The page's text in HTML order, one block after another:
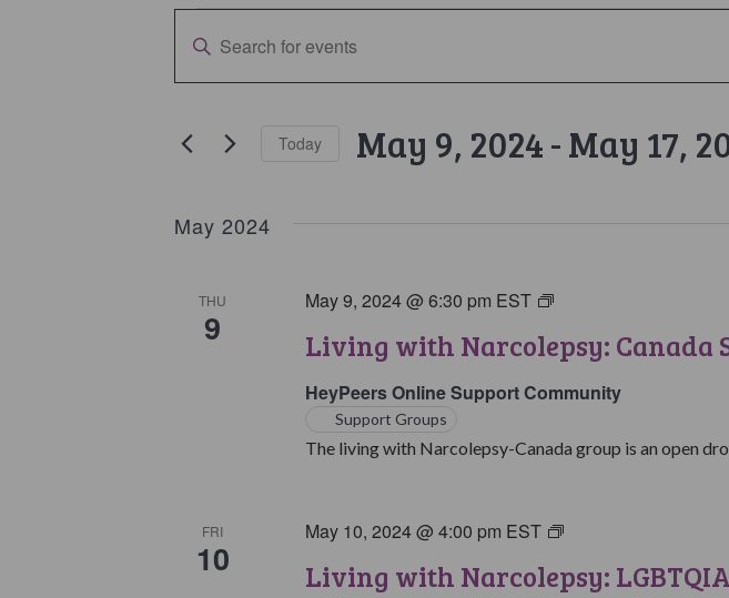
Events
Events
Search
and
Views
Navigation
Enter
Keyword.
Search
Events
Today May 9, 2024 - May 17,
May 2024
THU
9 Living with Narcolepsy: Canada
May 9, 2024 @ 6:30 pm EST
Living
Narcolepsy:
Canada
Support
Group
HeyPeers Online Support Community
Support Groups
The living with Narcolepsy-Canada group is an open
FRI
10 Living with Narcolepsy:
May 10, 2024 @ 4:00 pm EST
Living
Narcolepsy: